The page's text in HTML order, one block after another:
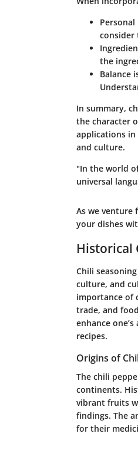
Personal
consider
the
Balance
In summary,
the character
applications
and culture.
"In the world
universal
As we
your dishes
Historical
Chili
culture, and
importance of
trade, and
enhance
recipes.
Origins of
The chili
continents.
vibrant fruits
findings. The
for their